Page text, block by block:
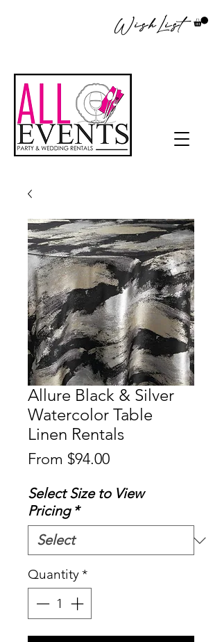
WishList
Allure Black & Silver
Watercolor Table
Linen Rentals
From $94.00Sale
Select Size to View
Pricing *
Quantity*